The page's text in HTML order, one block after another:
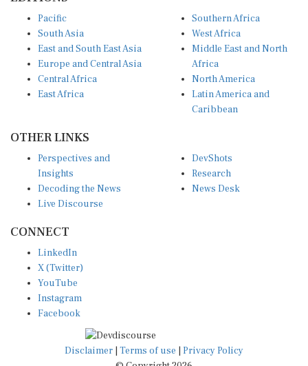
South Asia
East and South East Asia
Europe and Central Asia
Central Africa
East Africa
West Africa
Middle East and North
Africa
North America
Latin America and
Caribbean
Insights
Decoding the News
Live Discourse
Research
News Desk
X (Twitter)
YouTube
Instagram
Facebook
Disclaimer|Terms of use
© Copyright 2026